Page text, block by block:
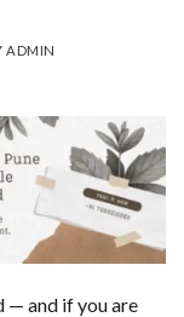
ADMIN
— and if you are